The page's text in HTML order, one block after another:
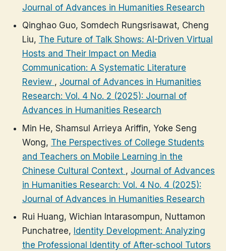
Journal of Advances in Humanities Research
Qinghao Guo, Somdech Rungsrisawat, Cheng
Liu, The Future of Talk Shows: AI-Driven Virtual
Hosts and Their Impact on Media
Communication: A Systematic Literature
Review , Journal of Advances in Humanities
Research: Vol. 4 No. 2 (2025): Journal of
Advances in Humanities Research
Min He, Shamsul Arrieya Ariffin, Yoke Seng
Wong, The Perspectives of College Students
and Teachers on Mobile Learning in the
Chinese Cultural Context , Journal of Advances
in Humanities Research: Vol. 4 No. 4 (2025):
Journal of Advances in Humanities Research
Rui Huang, Wichian Intarasompun, Nuttamon
Punchatree, Identity Development: Analyzing
the Professional Identity of After-school Tutors